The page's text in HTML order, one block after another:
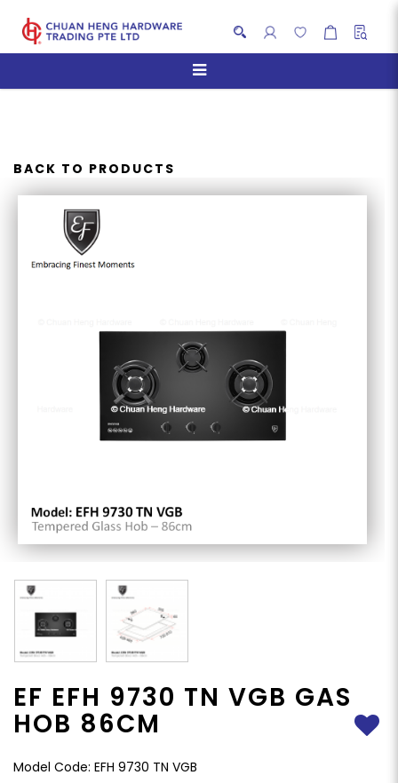
EF EFH 9730 TN VGB GAS
BACK TO PRODUCTS
EF EFH 9730 TN VGB GAS
HOB 86CM
Model Code: EFH 9730 TN VGB